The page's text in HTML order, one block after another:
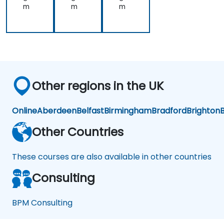
m
m
m
Other regions in the UK
OnlineAberdeenBelfastBirminghamBradfordBrighton
Other Countries
These courses are also available in other countries
Consulting
BPM Consulting